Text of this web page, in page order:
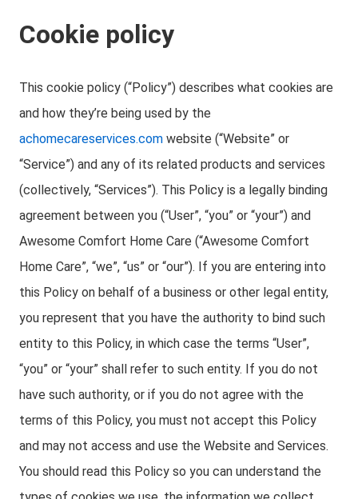
Cookie policy
This cookie policy (“Policy”) describes what cookies are
and how they’re being used by the
achomecareservices.com website (“Website” or
“Service”) and any of its related products and services
(collectively, “Services”). This Policy is a legally binding
agreement between you (“User”, “you” or “your”) and
Awesome Comfort Home Care (“Awesome Comfort
Home Care”, “we”, “us” or “our”). If you are entering into
this Policy on behalf of a business or other legal entity,
you represent that you have the authority to bind such
entity to this Policy, in which case the terms “User”,
“you” or “your” shall refer to such entity. If you do not
have such authority, or if you do not agree with the
terms of this Policy, you must not accept this Policy
and may not access and use the Website and Services.
You should read this Policy so you can understand the